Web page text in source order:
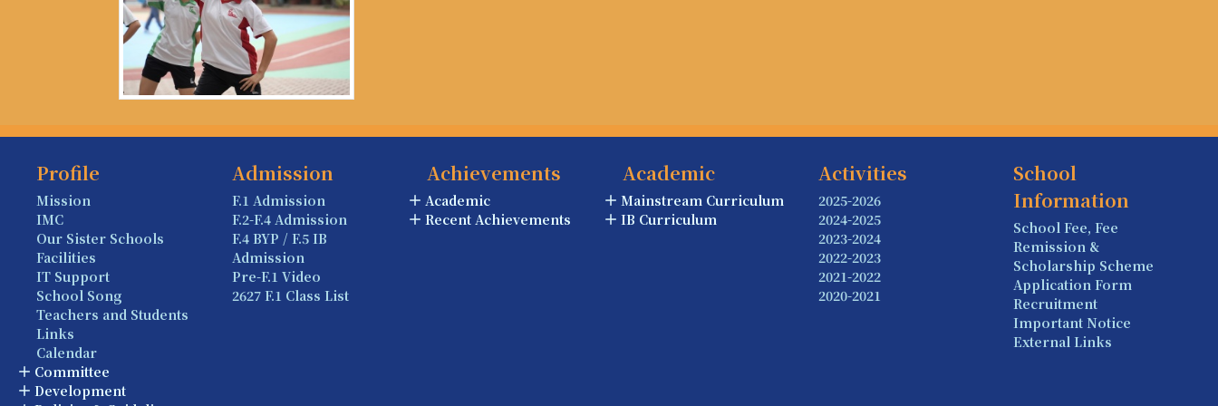
Profile
Mission
IMC
Our Sister Schools
Facilities
IT Support
School Song
Teachers and Students
Links
Calendar
Committee
Development
Admission
F.1 Admission
F.2-F.4 Admission
F.4 BYP / F.5 IB
Admission
Pre-F.1 Video
2627 F.1 Class List
Achievements
Academic
Recent Achievements
Academic
Mainstream Curriculum
IB Curriculum
Activities
2025-2026
2024-2025
2023-2024
2022-2023
2021-2022
2020-2021
School
Information
School Fee, Fee
Remission &
Scholarship Scheme
Application Form
Recruitment
Important Notice
External Links